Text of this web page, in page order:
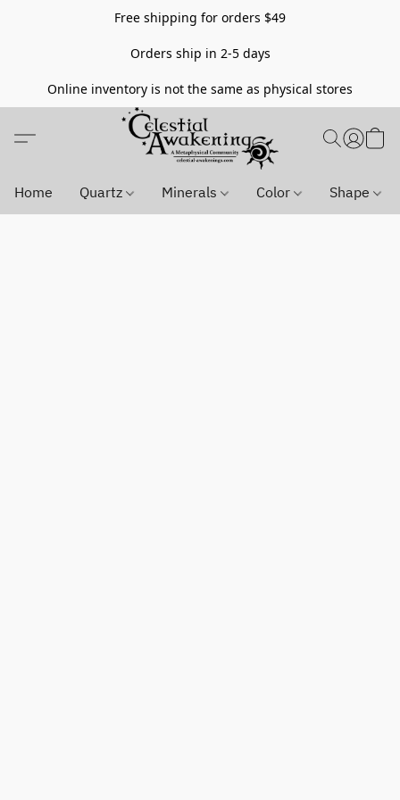
Free shipping for orders $49
Orders ship in 2-5 days
Online inventory is not the same as physical stores
Home Quartz Minerals Color Shape